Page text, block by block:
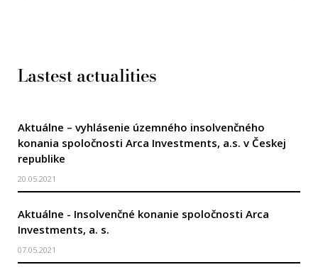
Lastest actualities
Aktuálne – vyhlásenie územného insolvenčného
konania spoločnosti Arca Investments, a.s. v Českej
republike
20.05.2021
Aktuálne - Insolvenčné konanie spoločnosti Arca
Investments, a. s.
07.05.2021